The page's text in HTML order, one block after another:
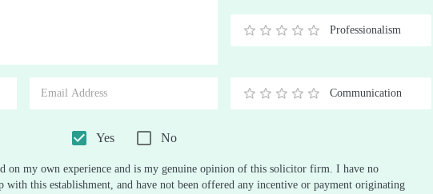
0.5
1 1.5
2 2.5
3 3.5
4 4.5
5
Professionalism
0.5
1 1.5
2 2.5
3 3.5
4 4.5
5
Communication
Yes No
on my own experience and is my genuine opinion of this solicitor firm. I have no
with this establishment, and have not been offered any incentive or payment originating